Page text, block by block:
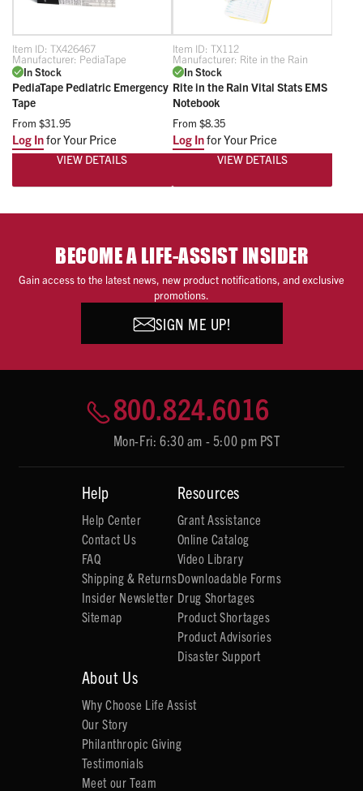
Item ID: TX426467
Manufacturer: PediaTape
In Stock
PediaTape Pediatric Emergency
Tape
From $31.95
Log Infor Your Price
VIEW DETAILS
Item ID: TX112
Manufacturer: Rite in the Rain
In Stock
Rite in the Rain Vital Stats EMS
Notebook
From $8.35
Log Infor Your Price
VIEW DETAILS
BECOME A LIFE-ASSIST INSIDER
Gain access to the latest news, new product notifications, and exclusive
promotions.
SIGN ME UP!
800.824.6016
Mon-Fri: 6:30 am - 5:00 pm PST
Help
Help Center
Contact Us
FAQ
Shipping & Returns
Insider Newsletter
Sitemap
Resources
Grant Assistance
Online Catalog
Video Library
Downloadable Forms
Drug Shortages
Product Shortages
Product Advisories
Disaster Support
About Us
Why Choose Life Assist
Our Story
Philanthropic Giving
Testimonials
Meet our Team